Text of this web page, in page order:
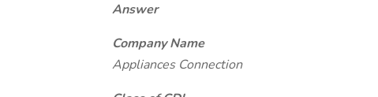
Answer
Company Name
Appliances Connection